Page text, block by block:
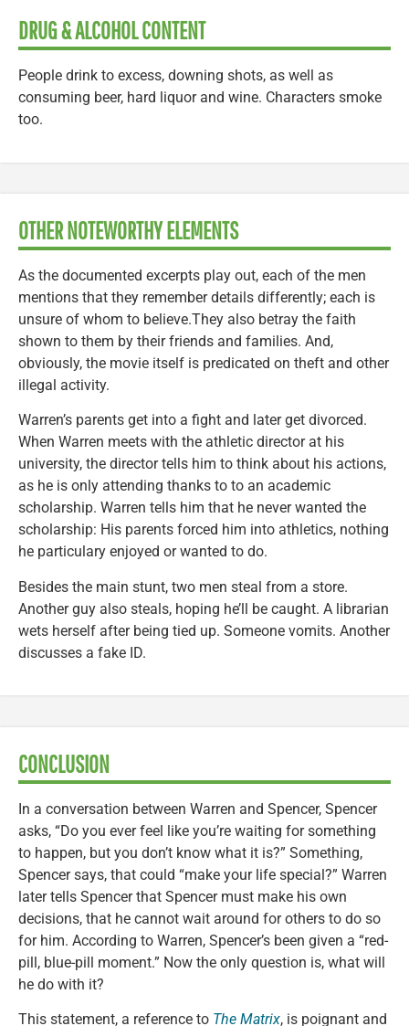
DRUG & ALCOHOL CONTENT
People drink to excess, downing shots, as well as
consuming beer, hard liquor and wine. Characters smoke
too.
OTHER NOTEWORTHY ELEMENTS
As the documented excerpts play out, each of the men
mentions that they remember details differently; each is
unsure of whom to believe.They also betray the faith
shown to them by their friends and families. And,
obviously, the movie itself is predicated on theft and other
illegal activity.
Warren’s parents get into a fight and later get divorced.
When Warren meets with the athletic director at his
university, the director tells him to think about his actions,
as he is only attending thanks to to an academic
scholarship. Warren tells him that he never wanted the
scholarship: His parents forced him into athletics, nothing
he particulary enjoyed or wanted to do.
Besides the main stunt, two men steal from a store.
Another guy also steals, hoping he’ll be caught. A librarian
wets herself after being tied up. Someone vomits. Another
discusses a fake ID.
CONCLUSION
In a conversation between Warren and Spencer, Spencer
asks, “Do you ever feel like you’re waiting for something
to happen, but you don’t know what it is?” Something,
Spencer says, that could “make your life special?” Warren
later tells Spencer that Spencer must make his own
decisions, that he cannot wait around for others to do so
for him. According to Warren, Spencer’s been given a “red-
pill, blue-pill moment.” Now the only question is, what will
he do with it?
This statement, a reference to The Matrix, is poignant and